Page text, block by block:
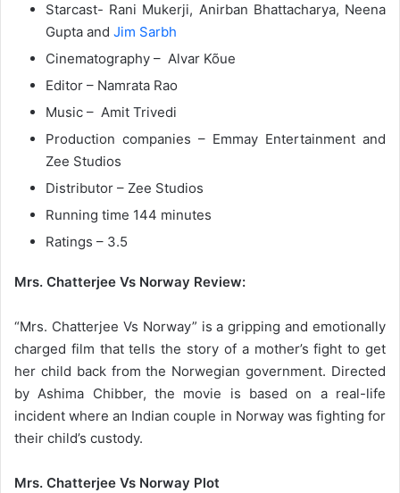
Starcast- Rani Mukerji, Anirban Bhattacharya, Neena
Gupta and Jim Sarbh
Cinematography – Alvar Kõue
Editor – Namrata Rao
Music – Amit Trivedi
Production companies – Emmay Entertainment and
Zee Studios
Distributor – Zee Studios
Running time 144 minutes
Ratings – 3.5
Mrs. Chatterjee Vs Norway Review:
“Mrs. Chatterjee Vs Norway” is a gripping and emotionally
charged film that tells the story of a mother’s fight to get
her child back from the Norwegian government. Directed
by Ashima Chibber, the movie is based on a real-life
incident where an Indian couple in Norway was fighting for
their child’s custody.
Mrs. Chatterjee Vs Norway Plot